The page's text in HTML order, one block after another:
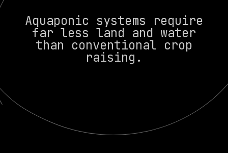
Aquaponic systems require
far less land and water
than conventional crop
raising.